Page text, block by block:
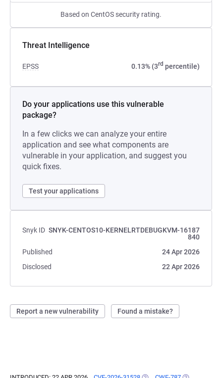
Based on CentOS security rating.
Threat Intelligence
EPSS 0.13% (3rd percentile)
Do your applications use this vulnerable
package?
In a few clicks we can analyze your entire
application and see what components are
vulnerable in your application, and suggest you
quick fixes.
Test your applications
Snyk ID SNYK-CENTOS10-KERNELRTDEBUGKVM-16187
840
Published
24 Apr 2026
Disclosed
22 Apr 2026
Report a new vulnerability Found a mistake?